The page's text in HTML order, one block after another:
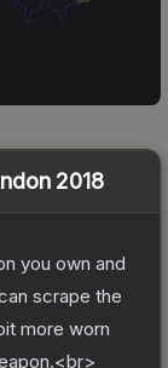
2018
you own and
scrape the
more worn